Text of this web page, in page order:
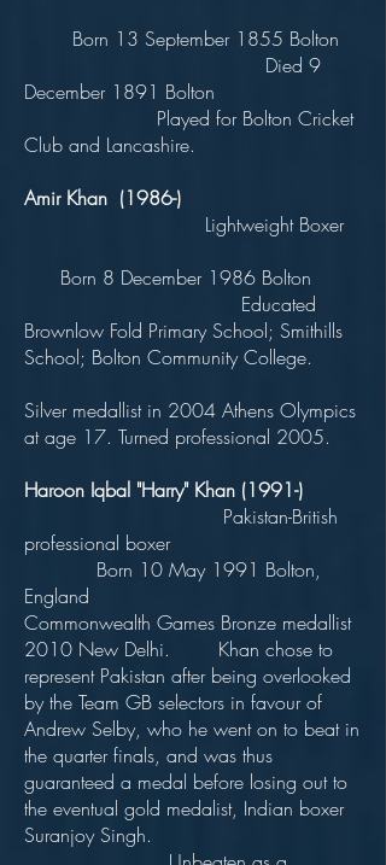
Born 13 September 1855 Bolton
Died 9
December 1891 Bolton
Played for Bolton Cricket
Club and Lancashire.
Amir Khan (1986-)
Lightweight Boxer
Born 8 December 1986 Bolton
Educated
Brownlow Fold Primary School; Smithills
School; Bolton Community College.
Silver medallist in 2004 Athens Olympics
at age 17. Turned professional 2005.
Haroon Iqbal "Harry" Khan (1991-)
Pakistan-British
professional boxer
Born 10 May 1991 Bolton,
England
Commonwealth Games Bronze medallist
2010 New Delhi. Khan chose to
represent Pakistan after being overlooked
by the Team GB selectors in favour of
Andrew Selby, who he went on to beat in
the quarter finals, and was thus
guaranteed a medal before losing out to
the eventual gold medalist, Indian boxer
Suranjoy Singh.